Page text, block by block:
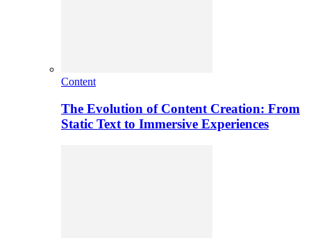
Content
The Evolution of Content Creation: From
Static Text to Immersive Experiences